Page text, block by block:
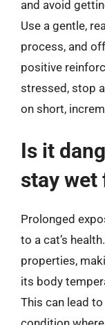
and avoid
Use a gentle,
process, and
positive
stressed, stop
on short,
Is it
stay wet
Prolonged
to a cat’s
properties,
its body
This can lead